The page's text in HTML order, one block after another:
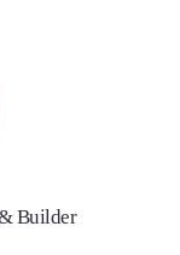
Builder